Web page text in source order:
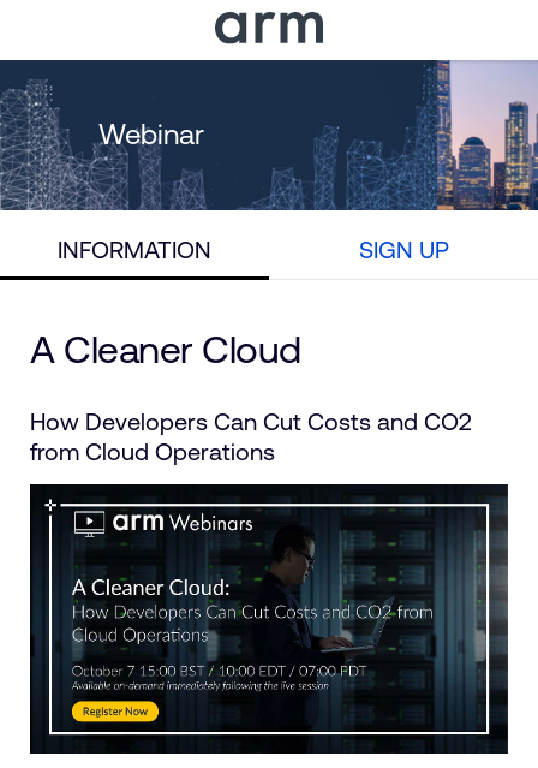
Skip to Main Content
Skip to Footer
Webinar
INFORMATION SIGN UP
A Cleaner Cloud
How Developers Can Cut Costs and CO2
from Cloud Operations